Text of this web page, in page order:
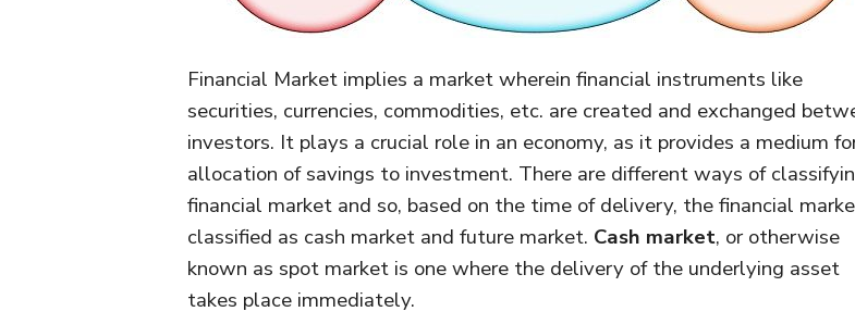
Financial Market implies a market wherein financial instruments like
securities, currencies, commodities, etc. are created and exchanged
investors. It plays a crucial role in an economy, as it provides a medium
allocation of savings to investment. There are different ways of
financial market and so, based on the time of delivery, the financial
classified as cash market and future market. Cash market, or otherwise
known as spot market is one where the delivery of the underlying asset
takes place immediately.